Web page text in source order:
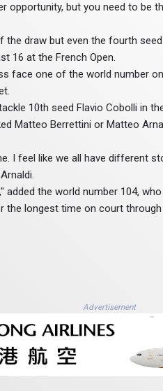
opportunity, but you need to be
draw but even the fourth
16 at the French Open.
face one of the world number
10th seed Flavio Cobolli in
Matteo Berrettini or Matteo
I feel like we all have different
the world number 104,
the longest time on court
Advertisement